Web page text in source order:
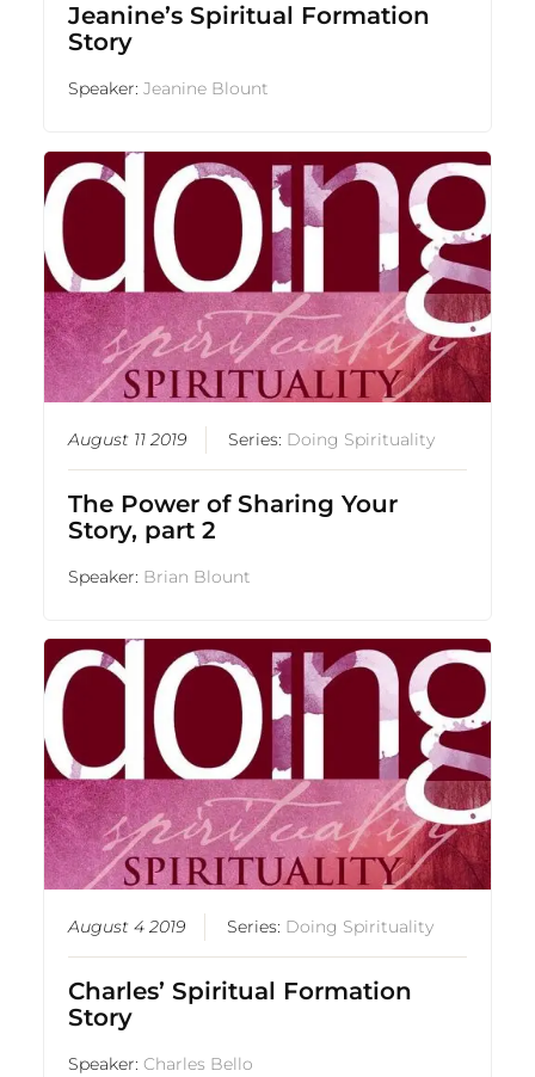
Jeanine’s Spiritual Formation
Story
Speaker:Jeanine Blount
August 11 2019 Series: Doing Spirituality
The Power of Sharing Your
Story, part 2
Speaker: Brian Blount
August 4 2019 Series: Doing Spirituality
Charles’ Spiritual Formation
Story
Speaker:Charles Bello